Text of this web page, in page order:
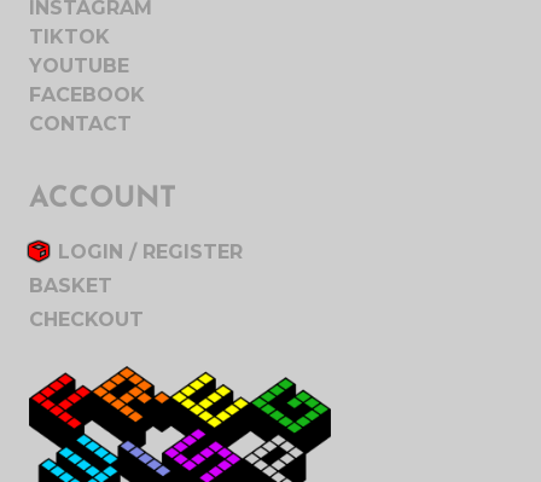
INSTAGRAM
TIKTOK
YOUTUBE
FACEBOOK
CONTACT
ACCOUNT
LOGIN / REGISTER
BASKET
CHECKOUT